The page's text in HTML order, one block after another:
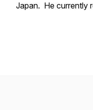
Japan. He currently